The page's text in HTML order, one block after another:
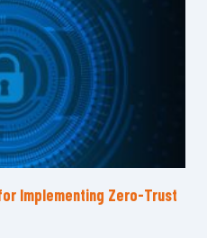
Implementing Zero-Trust